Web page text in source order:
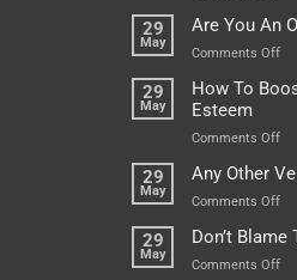
In
The
29
May
Are You An
Comments Offon
29
May
How To
Esteem
Comments Offon
To
Self
29
May
Any Other
Comments Offon
29
May
Don’t Blame
Comments Offon